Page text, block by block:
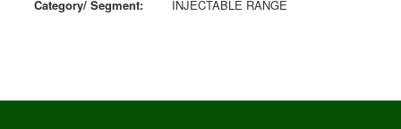
Category/ Segment:
INJECTABLE RANGE